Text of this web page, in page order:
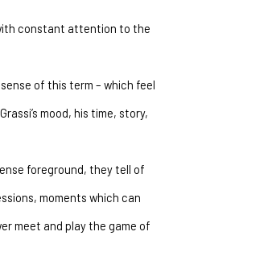
constant attention to the
of this term – which feel
mood, his time, story,
foreground, they tell of
moments which can
meet and play the game of